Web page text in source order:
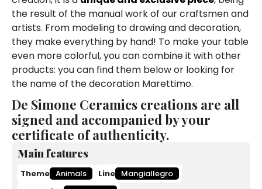
the result of the manual work of our craftsmen and
artists. From modeling to drawing and decoration,
they make everything by hand! To make your table
even more colorful, you can combine it with other
products: you can find them below or looking for
the name of the decoration Marettimo.
De Simone Ceramics creations are all
signed and accompanied by your
certificate of authenticity.
Main features
Theme Animals Line Mangiallegro